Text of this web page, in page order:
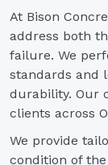
At Bison
address both
failure. We
standards and
durability. Our
clients across
We provide
condition of